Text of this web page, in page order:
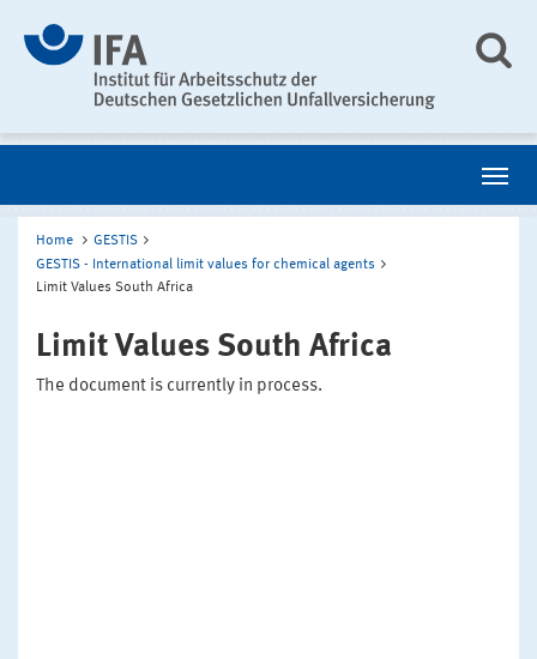
Home
GESTIS
GESTIS - International limit values for chemical agents
Limit Values South Africa
Limit Values South Africa
The document is currently in process.